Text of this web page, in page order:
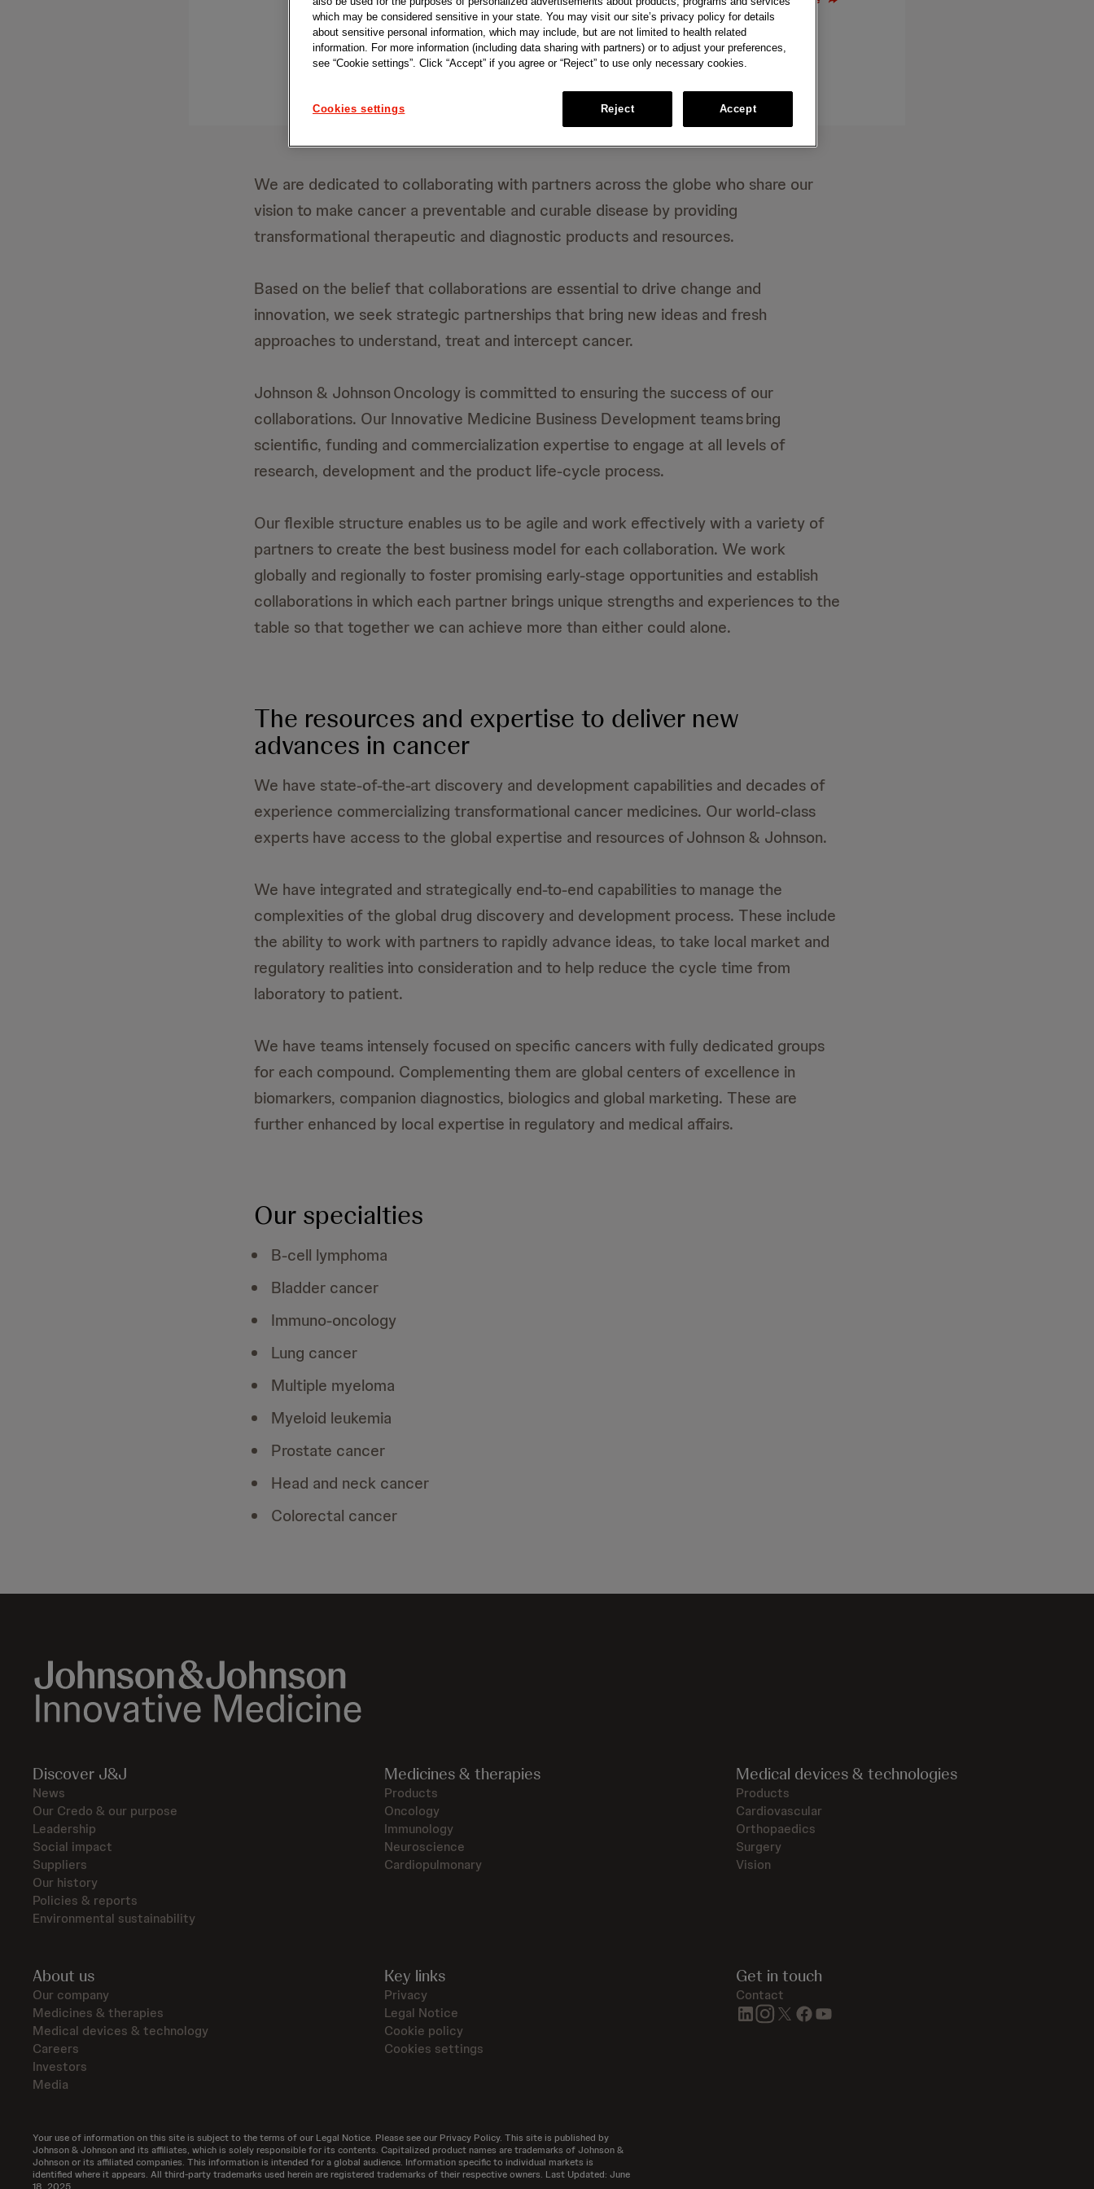
We are dedicated to collaborating with partners across the globe who share our
vision to make cancer a preventable and curable disease by providing
transformational therapeutic and diagnostic products and resources.
Based on the belief that collaborations are essential to drive change and
innovation, we seek strategic partnerships that bring new ideas and fresh
approaches to understand, treat and intercept cancer.
Johnson & Johnson Oncology is committed to ensuring the success of our
collaborations. Our Innovative Medicine Business Development teams bring
scientific, funding and commercialization expertise to engage at all levels of
research, development and the product life-cycle process.
Our flexible structure enables us to be agile and work effectively with a variety of
partners to create the best business model for each collaboration. We work
globally and regionally to foster promising early-stage opportunities and establish
collaborations in which each partner brings unique strengths and experiences to the
table so that together we can achieve more than either could alone.
The resources and expertise to deliver new
advances in cancer
We have state-of-the-art discovery and development capabilities and decades of
experience commercializing transformational cancer medicines. Our world-class
experts have access to the global expertise and resources of Johnson & Johnson.
We have integrated and strategically end-to-end capabilities to manage the
complexities of the global drug discovery and development process. These include
the ability to work with partners to rapidly advance ideas, to take local market and
regulatory realities into consideration and to help reduce the cycle time from
laboratory to patient.
We have teams intensely focused on specific cancers with fully dedicated groups
for each compound. Complementing them are global centers of excellence in
biomarkers, companion diagnostics, biologics and global marketing. These are
further enhanced by local expertise in regulatory and medical affairs.
Our specialties
B-cell lymphoma
Bladder cancer
Immuno-oncology
Lung cancer
Multiple myeloma
Myeloid leukemia
Prostate cancer
Head and neck cancer
Colorectal cancer
Discover J&J
News
Our Credo & our purpose
Leadership
Social impact
Suppliers
Our history
Policies & reports
Environmental sustainability
Medicines & therapies
Products
Oncology
Immunology
Neuroscience
Cardiopulmonary
Medical devices & technologies
Products
Cardiovascular
Orthopaedics
Surgery
Vision
About us
Our company
Medicines & therapies
Medical devices & technology
Careers
Investors
Media
Key links
Privacy
Legal Notice
Cookie policy
Cookies settings
Get in touch
Contact
linkedininstagram
twitterfacebook
Your use of information on this site is subject to the terms of our Legal Notice. Please see our Privacy Policy. This site is published by
Johnson & Johnson and its affiliates, which is solely responsible for its contents. Capitalized product names are trademarks of Johnson &
Johnson or its affiliated companies. This information is intended for a global audience. Information specific to individual markets is
identified where it appears. All third-party trademarks used herein are registered trademarks of their respective owners. Last Updated: June
which may be considered sensitive in your state. You may visit our site’s privacy policy for details
about sensitive personal information, which may include, but are not limited to health related
information. For more information (including data sharing with partners) or to adjust your preferences,
see “Cookie settings”. Click “Accept” if you agree or “Reject” to use only necessary cookies.
Cookies settings Reject Accept